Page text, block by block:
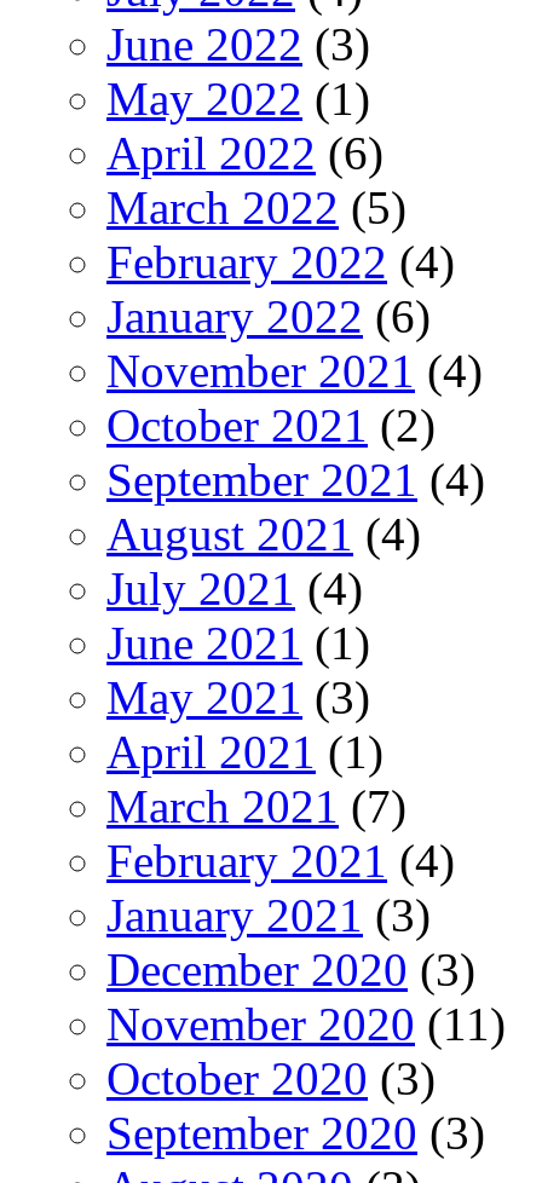
June 2022 (3)
May 2022 (1)
April 2022 (6)
March 2022 (5)
February 2022 (4)
January 2022 (6)
November 2021 (4)
October 2021 (2)
September 2021 (4)
August 2021 (4)
July 2021 (4)
June 2021 (1)
May 2021 (3)
April 2021 (1)
March 2021 (7)
February 2021 (4)
January 2021 (3)
December 2020 (3)
November 2020 (11)
October 2020 (3)
September 2020 (3)